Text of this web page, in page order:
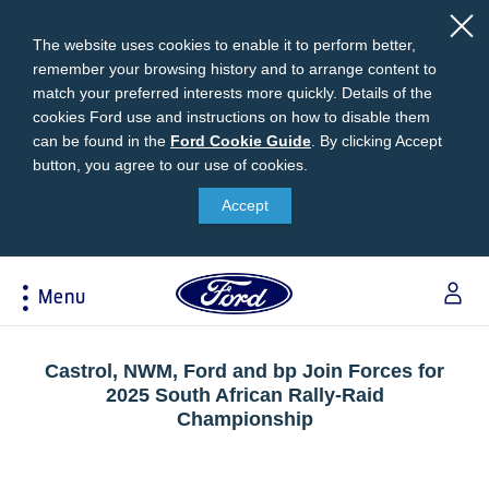
The website uses cookies to enable it to perform better,
remember your browsing history and to arrange content to
match your preferred interests more quickly. Details of the
cookies Ford use and instructions on how to disable them
can be found in the Ford
Cookie
Guide
Ford Cookie Guide By clicking Accept
button, you agree to our use of cookies.
Accept
Menu
Download Brochure
Discover Ford SYNC®
Vehicle Recalls
Ford Owners Portal
Ford Expert Support
Corporate Information
Ford In The News
Press Releases
Trailseeker Mountain Biking
Dealership Owner Opportunities
Apply For Business Vehicle Financing
Contact Us
Account Management
Castrol, NWM, Ford and bp Join Forces for
2025 South African Rally-Raid
Championship